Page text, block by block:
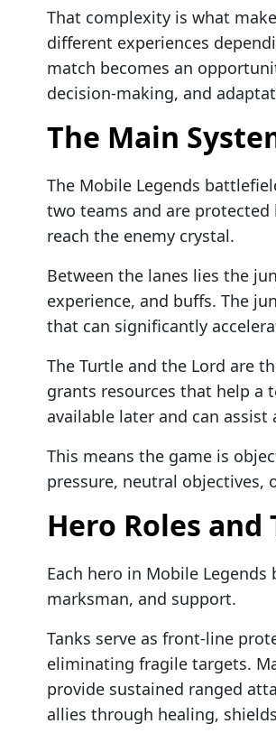
That complexity is what
different experiences
match becomes an
decision-making, and
The Main
The Mobile Legends
two teams and are protected
reach the enemy crystal.
Between the lanes lies the
experience, and buffs. The
that can significantly
The Turtle and the Lord are
grants resources that help a
available later and can
This means the game is
pressure, neutral objectives,
Hero Roles and
Each hero in Mobile
marksman, and support.
Tanks serve as front-line
eliminating fragile targets.
provide sustained ranged
allies through healing,